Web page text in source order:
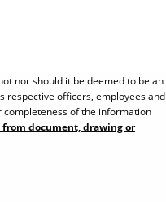
nor should it be deemed to be an
respective officers, employees and
completeness of the information
document, drawing or